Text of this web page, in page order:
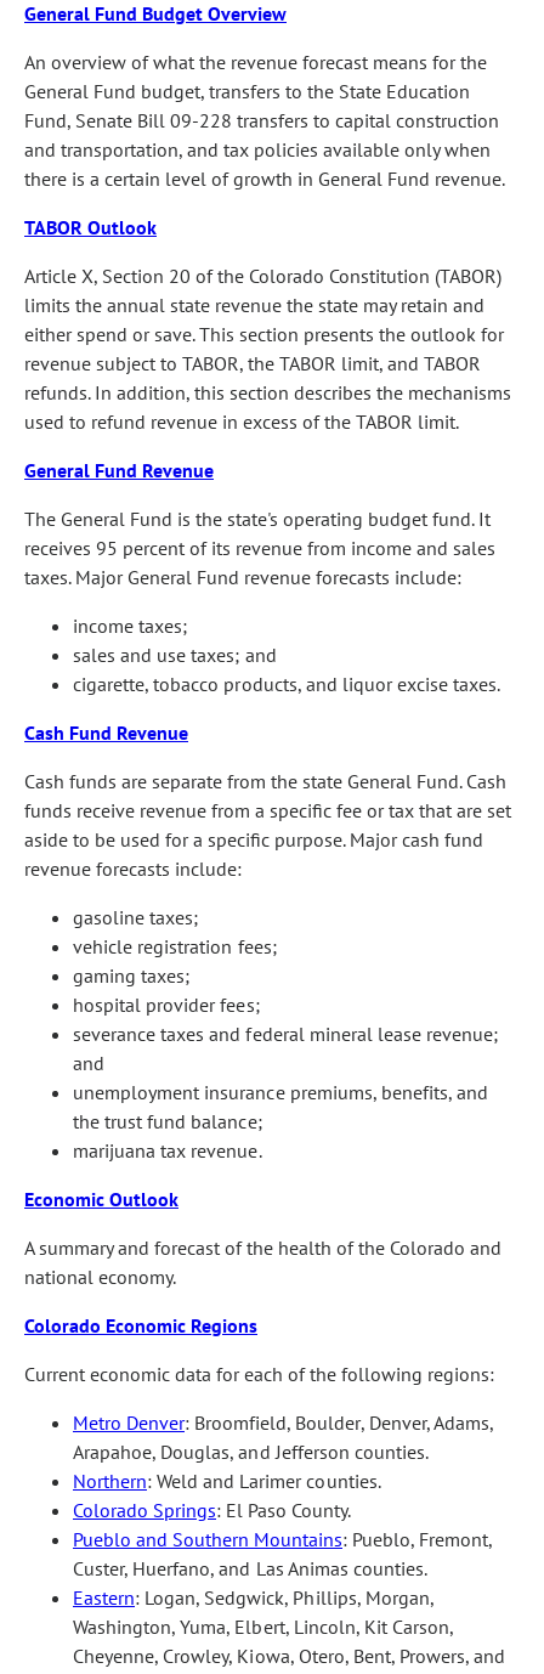
General Fund Budget Overview
An overview of what the revenue forecast means for the
General Fund budget, transfers to the State Education
Fund, Senate Bill 09-228 transfers to capital construction
and transportation, and tax policies available only when
there is a certain level of growth in General Fund revenue.
TABOR Outlook
Article X, Section 20 of the Colorado Constitution (TABOR)
limits the annual state revenue the state may retain and
either spend or save. This section presents the outlook for
revenue subject to TABOR, the TABOR limit, and TABOR
refunds. In addition, this section describes the mechanisms
used to refund revenue in excess of the TABOR limit.
General Fund Revenue
The General Fund is the state's operating budget fund. It
receives 95 percent of its revenue from income and sales
taxes. Major General Fund revenue forecasts include:
income taxes;
sales and use taxes; and
cigarette, tobacco products, and liquor excise taxes.
Cash Fund Revenue
Cash funds are separate from the state General Fund. Cash
funds receive revenue from a specific fee or tax that are set
aside to be used for a specific purpose. Major cash fund
revenue forecasts include:
gasoline taxes;
vehicle registration fees;
gaming taxes;
hospital provider fees;
severance taxes and federal mineral lease revenue;
and
unemployment insurance premiums, benefits, and
the trust fund balance;
marijuana tax revenue.
Economic Outlook
A summary and forecast of the health of the Colorado and
national economy.
Colorado Economic Regions
Current economic data for each of the following regions:
Metro Denver: Broomfield, Boulder, Denver, Adams,
Arapahoe, Douglas, and Jefferson counties.
Northern: Weld and Larimer counties.
Colorado Springs: El Paso County.
Pueblo and Southern Mountains: Pueblo, Fremont,
Custer, Huerfano, and Las Animas counties.
Eastern: Logan, Sedgwick, Phillips, Morgan,
Washington, Yuma, Elbert, Lincoln, Kit Carson,
Cheyenne, Crowley, Kiowa, Otero, Bent, Prowers, and